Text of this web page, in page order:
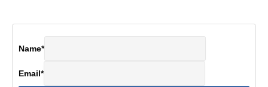
Name*
Email*